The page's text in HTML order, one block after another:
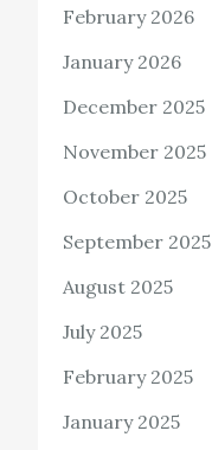
February 2026
January 2026
December 2025
November 2025
October 2025
September 2025
August 2025
July 2025
February 2025
January 2025